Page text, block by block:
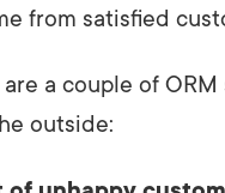
from satisfied
a couple of ORM
outside: